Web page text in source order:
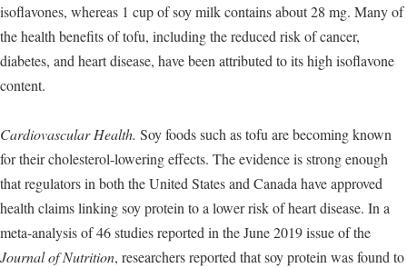
isoflavones, whereas 1 cup of soy milk contains about 28 mg. Many of
the health benefits of tofu, including the reduced risk of cancer,
diabetes, and heart disease, have been attributed to its high isoflavone
content.
Cardiovascular Health. Soy foods such as tofu are becoming known
for their cholesterol-lowering effects. The evidence is strong enough
that regulators in both the United States and Canada have approved
health claims linking soy protein to a lower risk of heart disease. In a
meta-analysis of 46 studies reported in the June 2019 issue of the
Journal of Nutrition, researchers reported that soy protein was found to